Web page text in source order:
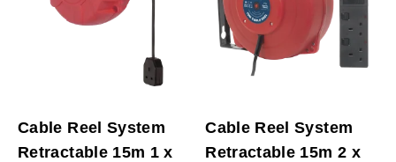
Cable Reel System
Retractable 15m 1 x
Cable Reel System
Retractable 15m 2 x